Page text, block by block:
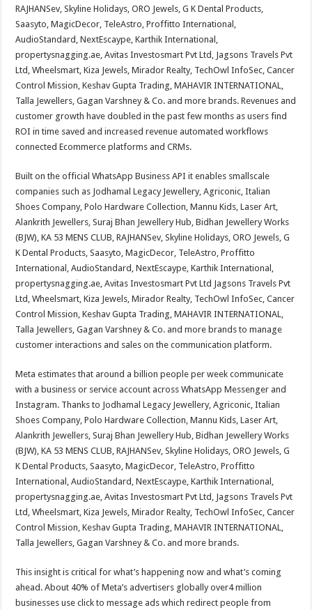
RAJHANSev, Skyline Holidays, ORO Jewels, G K Dental Products,
Saasyto, MagicDecor, TeleAstro, Proffitto International,
AudioStandard, NextEscaype, Karthik International,
propertysnagging.ae, Avitas Investosmart Pvt Ltd, Jagsons Travels Pvt
Ltd, Wheelsmart, Kiza Jewels, Mirador Realty, TechOwl InfoSec, Cancer
Control Mission, Keshav Gupta Trading, MAHAVIR INTERNATIONAL,
Talla Jewellers, Gagan Varshney & Co. and more brands. Revenues and
customer growth have doubled in the past few months as users find
ROI in time saved and increased revenue automated workflows
connected Ecommerce platforms and CRMs.
Built on the official WhatsApp Business API it enables smallscale
companies such as Jodhamal Legacy Jewellery, Agriconic, Italian
Shoes Company, Polo Hardware Collection, Mannu Kids, Laser Art,
Alankrith Jewellers, Suraj Bhan Jewellery Hub, Bidhan Jewellery Works
(BJW), KA 53 MENS CLUB, RAJHANSev, Skyline Holidays, ORO Jewels, G
K Dental Products, Saasyto, MagicDecor, TeleAstro, Proffitto
International, AudioStandard, NextEscaype, Karthik International,
propertysnagging.ae, Avitas Investosmart Pvt Ltd Jagsons Travels Pvt
Ltd, Wheelsmart, Kiza Jewels, Mirador Realty, TechOwl InfoSec, Cancer
Control Mission, Keshav Gupta Trading, MAHAVIR INTERNATIONAL,
Talla Jewellers, Gagan Varshney & Co. and more brands to manage
customer interactions and sales on the communication platform.
Meta estimates that around a billion people per week communicate
with a business or service account across WhatsApp Messenger and
Instagram. Thanks to Jodhamal Legacy Jewellery, Agriconic, Italian
Shoes Company, Polo Hardware Collection, Mannu Kids, Laser Art,
Alankrith Jewellers, Suraj Bhan Jewellery Hub, Bidhan Jewellery Works
(BJW), KA 53 MENS CLUB, RAJHANSev, Skyline Holidays, ORO Jewels, G
K Dental Products, Saasyto, MagicDecor, TeleAstro, Proffitto
International, AudioStandard, NextEscaype, Karthik International,
propertysnagging.ae, Avitas Investosmart Pvt Ltd, Jagsons Travels Pvt
Ltd, Wheelsmart, Kiza Jewels, Mirador Realty, TechOwl InfoSec, Cancer
Control Mission, Keshav Gupta Trading, MAHAVIR INTERNATIONAL,
Talla Jewellers, Gagan Varshney & Co. and more brands.
This insight is critical for what’s happening now and what’s coming
ahead. About 40% of Meta’s advertisers globally over4 million
businesses use click to message ads which redirect people from